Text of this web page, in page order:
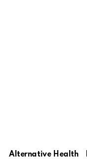
Alternative Health